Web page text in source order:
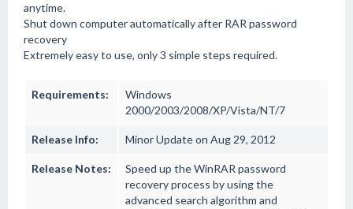
anytime.
Shut down computer automatically after RAR password
recovery
Extremely easy to use, only 3 simple steps required.
Requirements:
Windows
2000/2003/2008/XP/Vista/NT/7
Release Info: Minor Update on Aug 29, 2012
Release Notes:
Speed up the WinRAR password
recovery process by using the
advanced search algorithm and